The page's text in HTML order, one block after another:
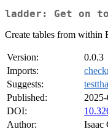
ladder: Get on
Create tables from within
Version:
0.0.3
Imports:
Suggests:
Published:
DOI:
Author:
Isaac